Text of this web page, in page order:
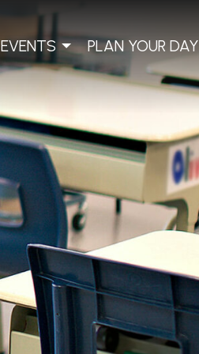
EVENTS PLAN YOUR DAY